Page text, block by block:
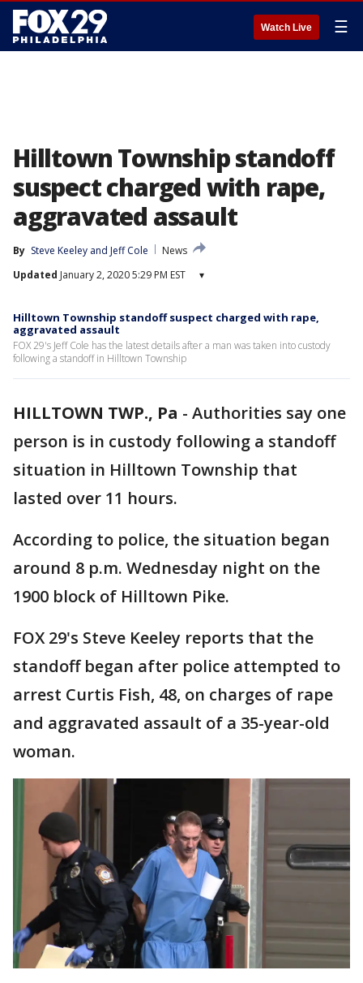
Watch Live ☰
Hilltown Township standoff
suspect charged with rape,
aggravated assault
By Steve Keeley and Jeff Cole
News
Updated January 2, 2020 5:29 PM EST ▾
Hilltown Township standoff suspect charged with rape,
aggravated assault
FOX 29's Jeff Cole has the latest details after a man was taken into custody
following a standoff in Hilltown Township
HILLTOWN TWP., Pa - Authorities say one
person is in custody following a standoff
situation in Hilltown Township that
lasted over 11 hours.
According to police, the situation began
around 8 p.m. Wednesday night on the
1900 block of Hilltown Pike.
FOX 29's Steve Keeley reports that the
standoff began after police attempted to
arrest Curtis Fish, 48, on charges of rape
and aggravated assault of a 35-year-old
woman.